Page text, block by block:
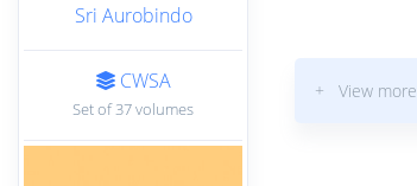
Sri Aurobindo
CWSA
Set of 37 volumes
+ View more